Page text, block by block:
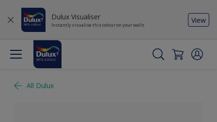
Dulux Visualiser
Instantly visualise this colour on your walls
View
All Dulux